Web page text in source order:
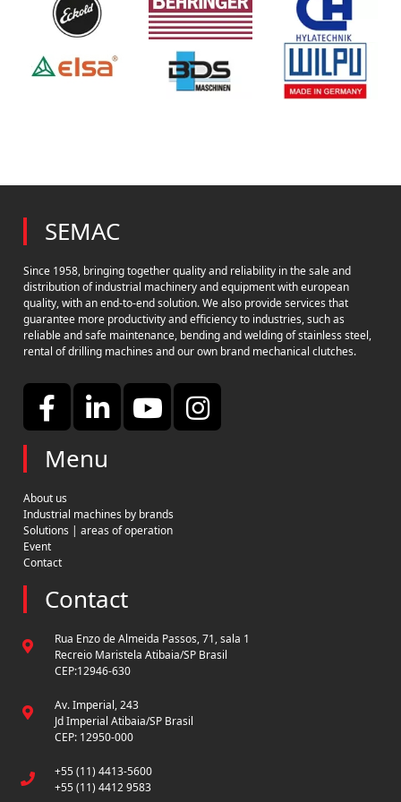
SEMAC
Since 1958, bringing together quality and reliability in the sale and
distribution of industrial machinery and equipment with european
quality, with an end-to-end solution. We also provide services that
guarantee more productivity and efficiency to industries, such as
reliable and safe maintenance, bending and welding of stainless steel,
rental of drilling machines and our own brand mechanical clutches.
Menu
About us
Industrial machines by brands
Solutions | areas of operation
Event
Contact
Contact
Rua Enzo de Almeida Passos, 71, sala 1
Recreio Maristela Atibaia/SP Brasil
CEP:12946-630
Av. Imperial, 243
Jd Imperial Atibaia/SP Brasil
CEP: 12950-000
+55 (11) 4413-5600
+55 (11) 4412 9583